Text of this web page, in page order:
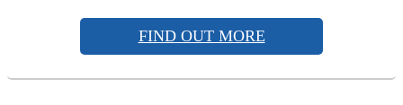
FIND OUT MORE